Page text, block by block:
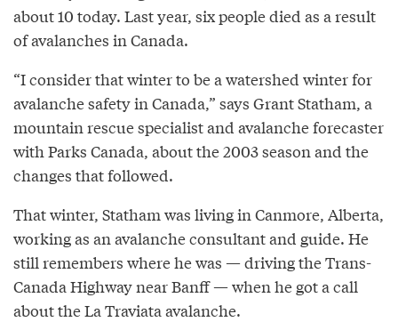
about 10 today. Last year, six people died as a result
of avalanches in Canada.
“I consider that winter to be a watershed winter for
avalanche safety in Canada,” says Grant Statham, a
mountain rescue specialist and avalanche forecaster
with Parks Canada, about the 2003 season and the
changes that followed.
That winter, Statham was living in Canmore, Alberta,
working as an avalanche consultant and guide. He
still remembers where he was — driving the Trans-
Canada Highway near Banff — when he got a call
about the La Traviata avalanche.